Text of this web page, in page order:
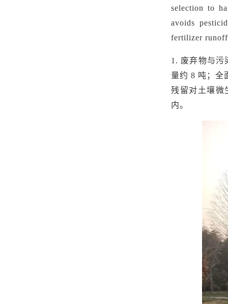
selection to
avoids
fertilizer
1. 废弃物与污
量约 8 吨；全
残留对土壤微
内。